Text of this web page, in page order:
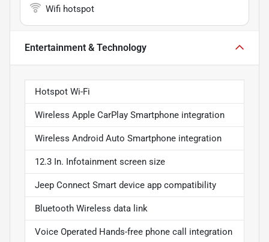
Wifi hotspot
Entertainment & Technology
Hotspot Wi-Fi
Wireless Apple CarPlay Smartphone integration
Wireless Android Auto Smartphone integration
12.3 In. Infotainment screen size
Jeep Connect Smart device app compatibility
Bluetooth Wireless data link
Voice Operated Hands-free phone call integration